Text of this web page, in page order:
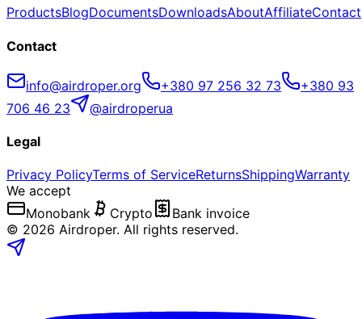
ProductsBlogDocumentsDownloadsAboutAffiliateContact
Contact
info@airdroper.org +380 97 256 32 73
+380 93
706 46 23
@airdroperua
Legal
Privacy PolicyTerms of ServiceReturnsShippingWarranty
We accept
Monobank
Crypto
Bank invoice
© 2026 Airdroper. All rights reserved.